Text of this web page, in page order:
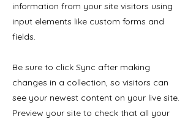
information from your site visitors using
input elements like custom forms and
fields.
Be sure to click Sync after making
changes in a collection, so visitors can
see your newest content on your live site.
Preview your site to check that all your